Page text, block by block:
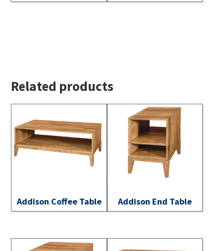
Related products
Addison Coffee Table Addison End Table